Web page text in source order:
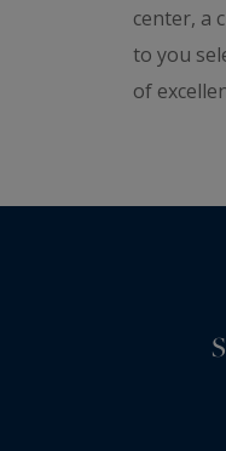
center, a
to you
of